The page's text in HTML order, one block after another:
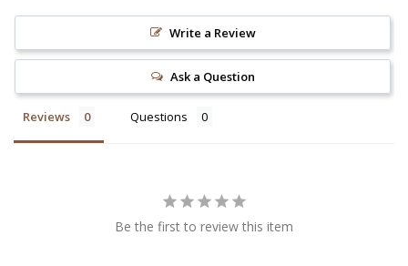
Write a Review
Ask a Question
Reviews Questions
Be the first to review this item